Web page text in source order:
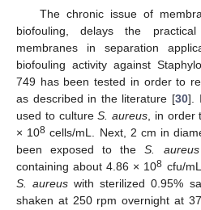
The chronic issue of
biofouling, delays the
membranes in separation
biofouling activity against
749 has been tested in order to
as described in the literature [30].
used to cultureS. aureus, in order
× 108 cells/mL. Next, 2 cm in
been exposed to theS. aureus
containing about 4.86 × 108 cfu/
S. aureus with sterilized 0.95%
shaken at 250 rpm overnight at